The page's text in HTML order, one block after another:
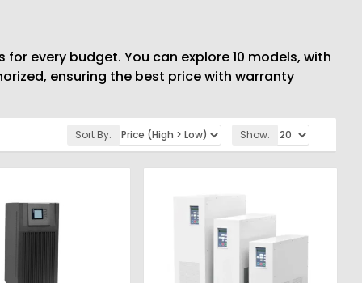
for every budget. You can explore 10 models, with
ensuring the best price with warranty
Sort By: Show: